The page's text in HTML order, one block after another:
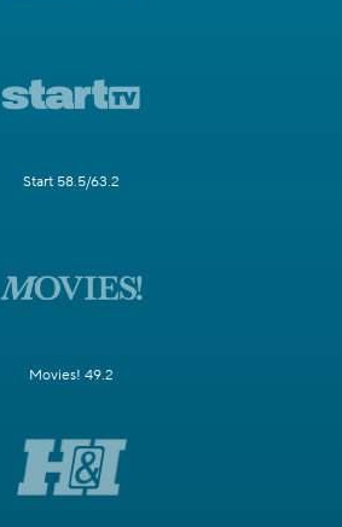
Start 58.5/63.2
Movies! 49.2